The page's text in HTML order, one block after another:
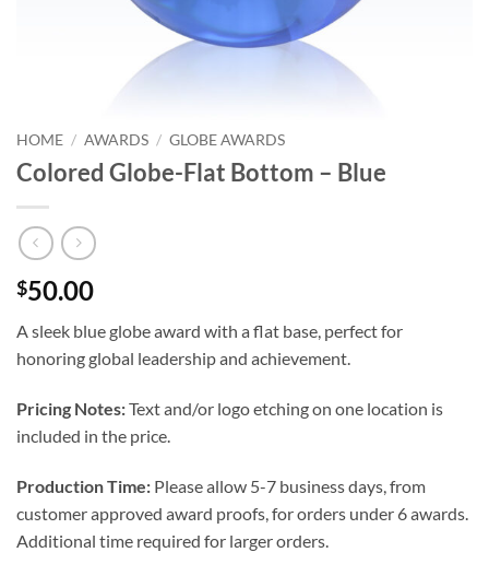
HOME / AWARDS / GLOBE AWARDS
Colored Globe-Flat Bottom – Blue
$50.00
A sleek blue globe award with a flat base, perfect for
honoring global leadership and achievement.
Pricing Notes:Text and/or logo etching on one location is
included in the price.
Production Time: Please allow 5-7 business days, from
customer approved award proofs, for orders under 6 awards.
Additional time required for larger orders.